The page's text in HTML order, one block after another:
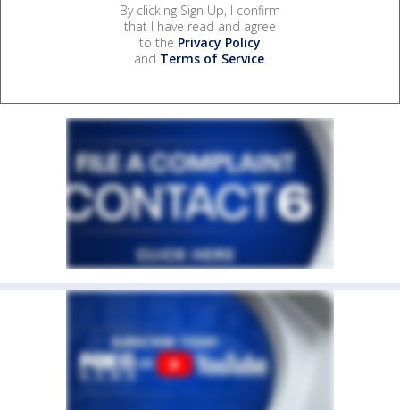
By clicking Sign Up, I confirm
that I have read and agree
to the Privacy Policy
and Terms of Service.